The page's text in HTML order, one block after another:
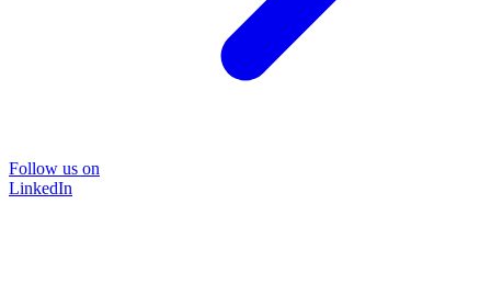
Follow us on
LinkedIn